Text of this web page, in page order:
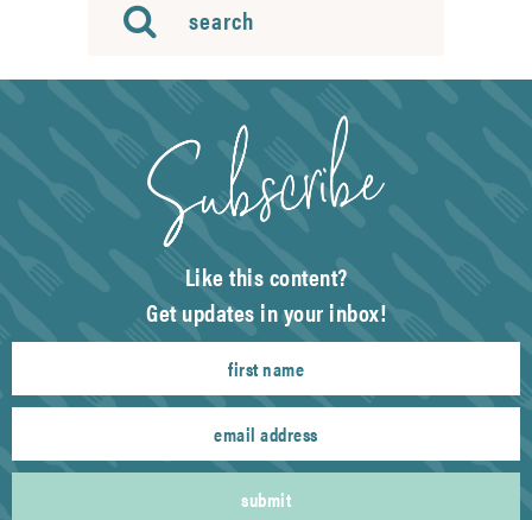
Like this content?
Get updates in your inbox!
submit